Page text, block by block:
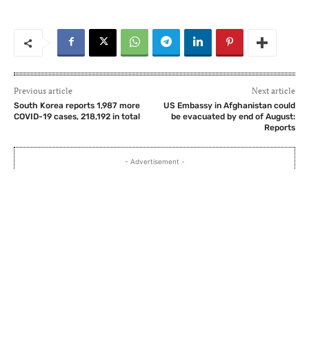
Previous article
South Korea reports 1,987 more
COVID-19 cases, 218,192 in total
Next article
US Embassy in Afghanistan could
be evacuated by end of August:
Reports
- Advertisement -